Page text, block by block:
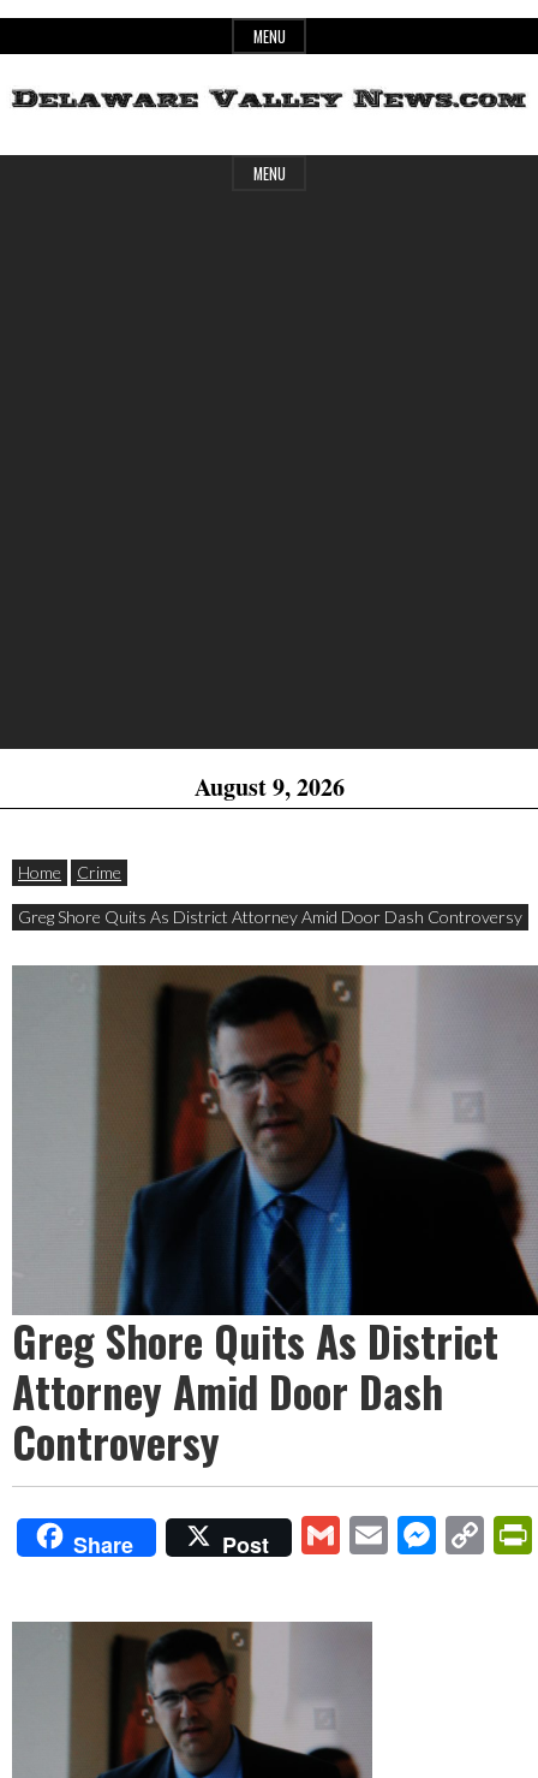
to
MENU
Delaware
Header
MENU
August 9, 2026
Home Crime
Greg Shore Quits As District Attorney Amid Door Dash Controversy
Greg Shore Quits As District
Attorney Amid Door Dash
Controversy
Share Post GmailEmail